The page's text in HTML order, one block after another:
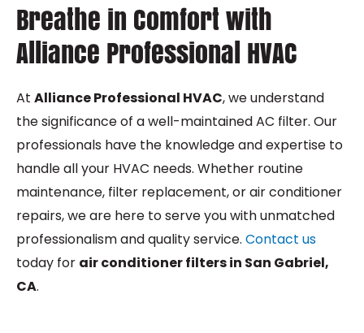
Breathe in Comfort with
Alliance Professional HVAC
At Alliance Professional HVAC, we understand
the significance of a well-maintained AC filter. Our
professionals have the knowledge and expertise to
handle all your HVAC needs. Whether routine
maintenance, filter replacement, or air conditioner
repairs, we are here to serve you with unmatched
professionalism and quality service. Contact us
today for air conditioner filters in San Gabriel,
CA.